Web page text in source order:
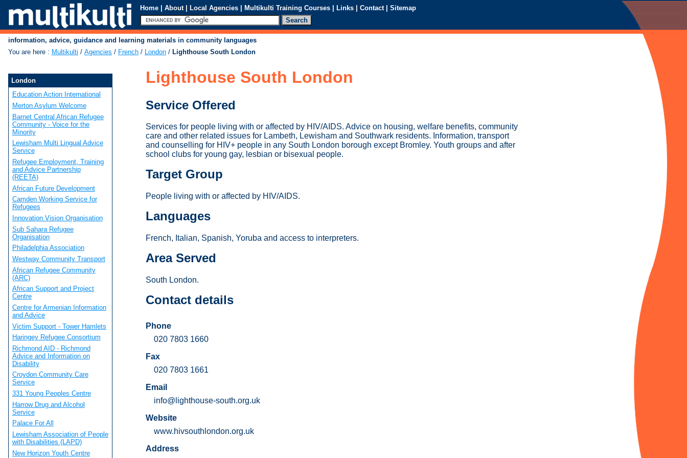
Home | About | Local Agencies | Multikulti Training Courses | Links | Contact | Sitemap
information, advice, guidance and learning materials in community languages
You are here : Multikulti / Agencies / French / London / Lighthouse South London
Lighthouse South London
Service Offered
Services for people living with or affected by HIV/AIDS. Advice on housing, welfare benefits, community
care and other related issues for Lambeth, Lewisham and Southwark residents. Information, transport
and counselling for HIV+ people in any South London borough except Bromley. Youth groups and after
school clubs for young gay, lesbian or bisexual people.
Target Group
People living with or affected by HIV/AIDS.
Languages
French, Italian, Spanish, Yoruba and access to interpreters.
Area Served
South London.
Contact details
Phone
020 7803 1660
Fax
020 7803 1661
Email
info@lighthouse-south.org.uk
Website
www.hivsouthlondon.org.uk
Address
London
Education Action International
Merton Asylum Welcome
Barnet Central African Refugee
Community - Voice for the
Minority
Lewisham Multi Lingual Advice
Service
Refugee Employment, Training
and Advice Partnership
(REETA)
African Future Development
Camden Working Service for
Refugees
Innovation Vision Organisation
Sub Sahara Refugee
Organisation
Philadelphia Association
Westway Community Transport
African Refugee Community
(ARC)
African Support and Project
Centre
Centre for Armenian Information
and Advice
Victim Support - Tower Hamlets
Haringey Refugee Consortium
Richmond AID - Richmond
Advice and Information on
Disability
Croydon Community Care
Service
331 Young Peoples Centre
Harrow Drug and Alcohol
Service
Palace For All
Lewisham Association of People
with Disabilities (LAPD)
New Horizon Youth Centre